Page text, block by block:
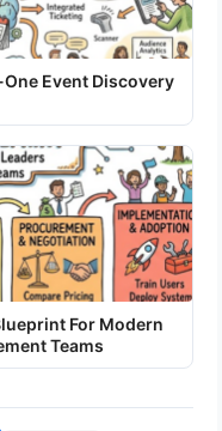
Event Discovery
For Modern
Teams